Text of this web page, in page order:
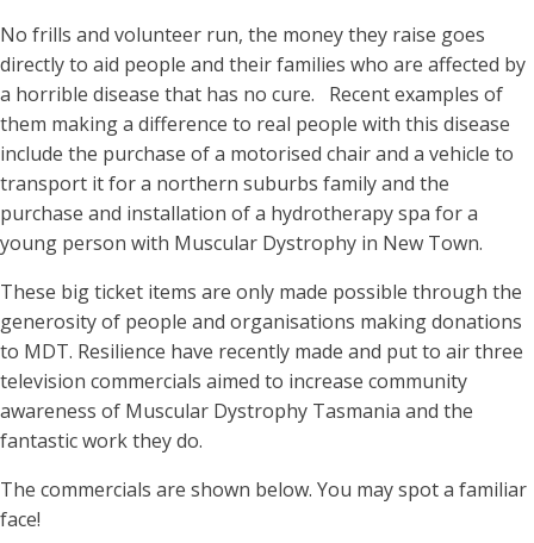
No frills and volunteer run, the money they raise goes
directly to aid people and their families who are affected by
a horrible disease that has no cure. Recent examples of
them making a difference to real people with this disease
include the purchase of a motorised chair and a vehicle to
transport it for a northern suburbs family and the
purchase and installation of a hydrotherapy spa for a
young person with Muscular Dystrophy in New Town.
These big ticket items are only made possible through the
generosity of people and organisations making donations
to MDT. Resilience have recently made and put to air three
television commercials aimed to increase community
awareness of Muscular Dystrophy Tasmania and the
fantastic work they do.
The commercials are shown below. You may spot a familiar
face!